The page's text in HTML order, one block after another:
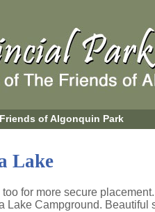
of Algonquin Park
Lake
for more secure placement.
Lake Campground. Beautiful